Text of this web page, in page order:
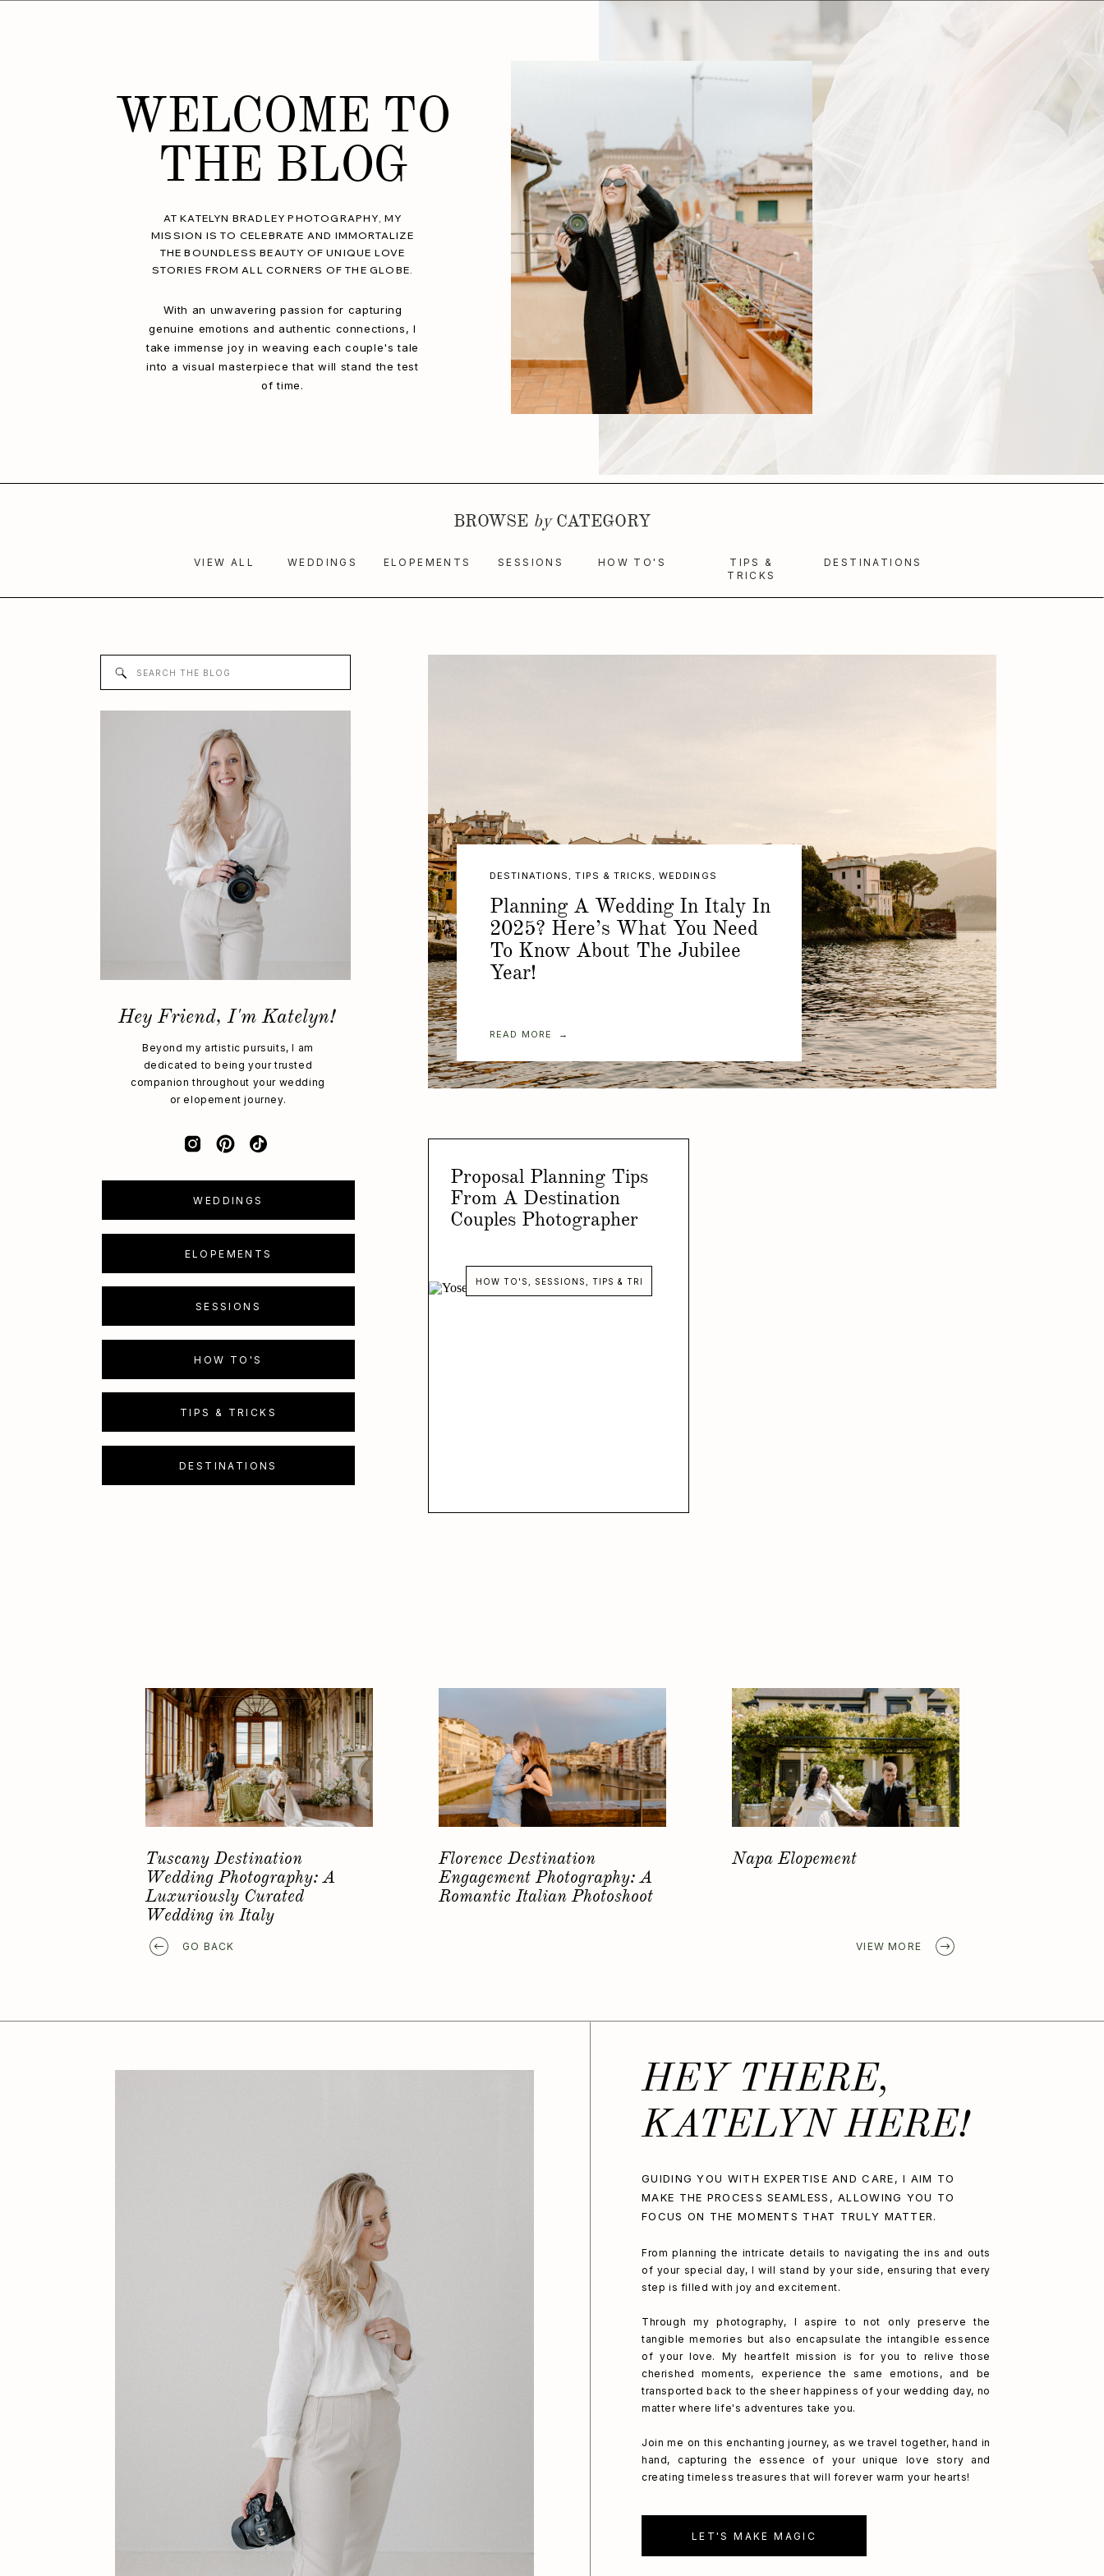
With an unwavering passion for capturing
genuine emotions and authentic connections, I
take immense joy in weaving each couple's tale
into a visual masterpiece that will stand the test
of time.
AT KATELYN BRADLEY PHOTOGRAPHY, MY
MISSION IS TO CELEBRATE AND IMMORTALIZE
THE BOUNDLESS BEAUTY OF UNIQUE LOVE
STORIES FROM ALL CORNERS OF THE GLOBE.
WELCOME TO
THE BLOG
DESTINATIONS
TIPS &
TRICKS
HOW TO'S
SESSIONS
ELOPEMENTS
WEDDINGS
VIEW ALL
BROWSE byCATEGORY
DESTINATIONS
TIPS & TRICKS
HOW TO'S
SESSIONS
ELOPEMENTS
WEDDINGS
Beyond my artistic pursuits, I am
dedicated to being your trusted
companion throughout your wedding
or elopement journey.
Hey Friend, I'm Katelyn!
Search
READ MORE →
Planning A Wedding In Italy In
2025? Here’s What You Need
To Know About The Jubilee
Year!
DESTINATIONS ,TIPS & TRICKS , WEDDINGS
HOW TO'S SESSIONS TIPS & TRICKS
Proposal Planning Tips
From A Destination
Couples Photographer
VIEW MORE
GO BACK
Favorite Elopement Locations
Why you should have a
Bachelorette Photoshoot…
Golden Spring Elopement
LET'S MAKE MAGIC
From planning the intricate details to navigating the ins and outs
of your special day, I will stand by your side, ensuring that every
step is filled with joy and excitement.
Through my photography, I aspire to not only preserve the
tangible memories but also encapsulate the intangible essence
of your love. My heartfelt mission is for you to relive those
cherished moments, experience the same emotions, and be
transported back to the sheer happiness of your wedding day, no
matter where life's adventures take you.
Join me on this enchanting journey, as we travel together, hand in
hand, capturing the essence of your unique love story and
creating timeless treasures that will forever warm your hearts!
GUIDING YOU WITH EXPERTISE AND CARE, I AIM TO
MAKE THE PROCESS SEAMLESS, ALLOWING YOU TO
FOCUS ON THE MOMENTS THAT TRULY MATTER.
HEY THERE,
KATELYN HERE!